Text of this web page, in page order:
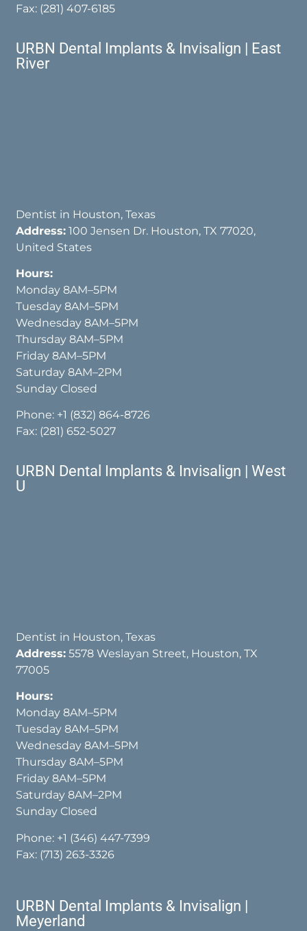
Fax: (281) 407-6185
URBN Dental Implants & Invisalign | East
River
Dentist in Houston, Texas
Address: 100 Jensen Dr. Houston, TX 77020,
United States
Hours:
Monday 8AM–5PM
Tuesday 8AM–5PM
Wednesday 8AM–5PM
Thursday 8AM–5PM
Friday 8AM–5PM
Saturday 8AM–2PM
Sunday Closed
Phone: +1 (832) 864-8726
Fax: (281) 652-5027
URBN Dental Implants & Invisalign | West
U
Dentist in Houston, Texas
Address: 5578 Weslayan Street, Houston, TX
77005
Hours:
Monday 8AM–5PM
Tuesday 8AM–5PM
Wednesday 8AM–5PM
Thursday 8AM–5PM
Friday 8AM–5PM
Saturday 8AM–2PM
Sunday Closed
Phone: +1 (346) 447-7399
Fax: (713) 263-3326
URBN Dental Implants & Invisalign |
Meyerland